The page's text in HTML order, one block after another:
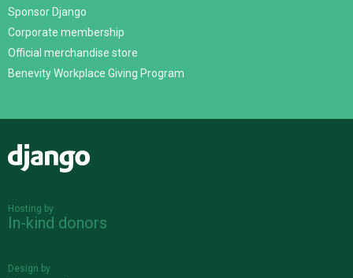
Sponsor Django
Corporate membership
Official merchandise store
Benevity Workplace Giving Program
Hosting by
In-kind donors
Design by